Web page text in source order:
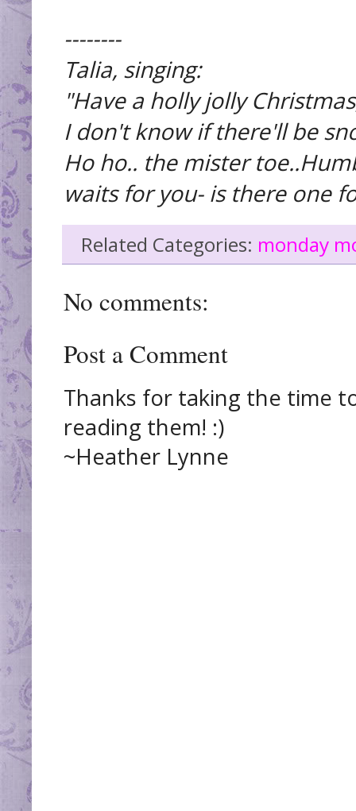
--------
Talia, singing:
"Have a holly jolly
I don't know if there'll be
Ho ho.. the mister
waits for you- is there one
Related Categories: monday
No comments:
Post a Comment
Thanks for taking the time
reading them! :)
~Heather Lynne